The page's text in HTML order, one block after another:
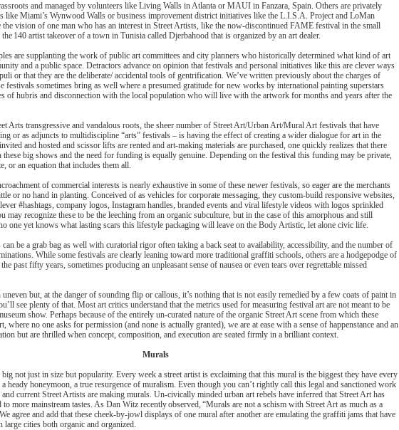
and managed by volunteers like Living Walls in Atlanta or MAUI in Fanzara, Spain. Others are privately
like Miami’s Wynwood Walls or business improvement district initiatives like the L.I.S.A. Project and LoMan
the vision of one man who has an interest in Street Artists, like the now-discontinued FAME festival in the small
140 artist takeover of a town in Tunisia called Djerbahood that is organized by an art dealer.
are supplanting the work of public art committees and city planners who historically determined what kind of art
and a public space. Detractors advance on opinion that festivals and personal initiatives like this are clever ways
or that they are the deliberate/ accidental tools of gentrification. We’ve written previously about the charges of
festivals sometimes bring as well where a presumed gratitude for new works by international painting superstars
of hubris and disconnection with the local population who will live with the artwork for months and years after the
Arts transgressive and vandalous roots, the sheer number of Street Art/Urban Art/Mural Art festivals that have
or as adjuncts to multidiscipline “arts” festivals – is having the effect of creating a wider dialogue for art in the
and hosted and scissor lifts are rented and art-making materials are purchased, one quickly realizes that there
these big shows and the need for funding is equally genuine. Depending on the festival this funding may be private,
or an equation that includes them all.
of commercial interests is nearly exhaustive in some of these newer festivals, so eager are the merchants
or no hand in planting. Conceived of as vehicles for corporate messaging, they custom-build responsive websites,
#hashtags, company logos, Instagram handles, branded events and viral lifestyle videos with logos sprinkled
may recognize these to be the leeching from an organic subculture, but in the case of this amorphous and still
one yet knows what lasting scars this lifestyle packaging will leave on the Body Artistic, let alone civic life.
be a grab bag as well with curatorial rigor often taking a back seat to availability, accessibility, and the number of
While some festivals are clearly leaning toward more traditional graffiti schools, others are a hodgepodge of
past fifty years, sometimes producing an unpleasant sense of nausea or even tears over regrettable missed
but, at the danger of sounding flip or callous, it’s nothing that is not easily remedied by a few coats of paint in
see plenty of that. Most art critics understand that the metrics used for measuring festival art are not meant to be
show. Perhaps because of the entirely un-curated nature of the organic Street Art scene from which these
where no one asks for permission (and none is actually granted), we are at ease with a sense of happenstance and an
but are thrilled when concept, composition, and execution are seated firmly in a brilliant context.
Murals
not just in size but popularity. Every week a street artist is exclaiming that this mural is the biggest they have every
heady honeymoon, a true resurgence of muralism. Even though you can’t rightly call this legal and sanctioned work
current Street Artists are making murals. Un-civically minded urban art rebels have inferred that Street Art has
to more mainstream tastes. As Dan Witz recently observed, “Murals are not a schism with Street Art as much as a
agree and add that these cheek-by-jowl displays of one mural after another are emulating the graffiti jams that have
large cities both organic and organized.